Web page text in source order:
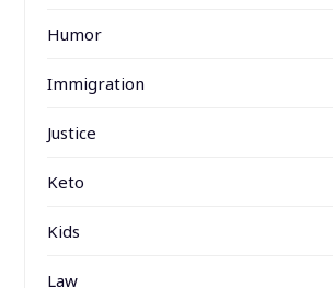
Humor
Immigration
Justice
Keto
Kids
Law